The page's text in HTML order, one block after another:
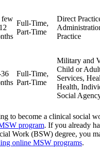
few
Full-Time,
Part-Time
Direct
Practice
Full-Time,
Part-Time
Military and
Child or
Services,
Health,
Social
to become a clinical social
program. If you already
Work (BSW) degree, you
online MSW programs.